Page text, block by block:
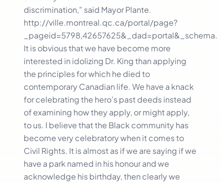
discrimination,” said Mayor Plante.
http://ville.montreal.qc.ca/portal/page?
_pageid=5798,42657625&_dad=portal&_schema.
It is obvious that we have become more
interested in idolizing Dr. King than applying
the principles for which he died to
contemporary Canadian life. We have a knack
for celebrating the hero’s past deeds instead
of examining how they apply, or might apply,
to us. I believe that the Black community has
become very celebratory when it comes to
Civil Rights. It is almost as if we are saying if we
have a park named in his honour and we
acknowledge his birthday, then clearly we